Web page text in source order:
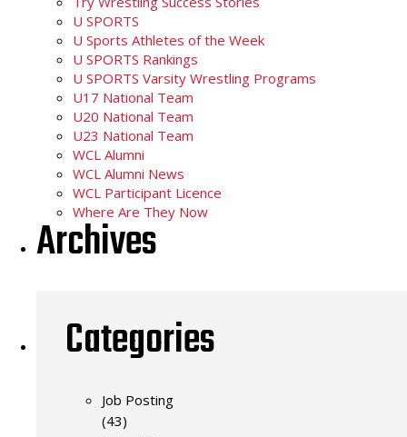
U SPORTS
U Sports Athletes of the Week
U SPORTS Rankings
U SPORTS Varsity Wrestling Programs
U17 National Team
U20 National Team
U23 National Team
WCL Alumni
WCL Alumni News
WCL Participant Licence
Where Are They Now
Archives
Categories
Job Posting
(43)